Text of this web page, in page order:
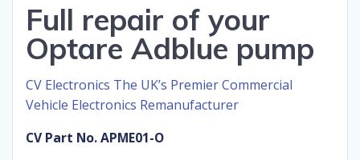
Full repair of your
Optare Adblue pump
CV Electronics The UK’s Premier Commercial
Vehicle Electronics Remanufacturer
CV Part No. APME01-O